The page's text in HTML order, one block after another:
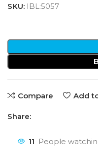
SKU: IBL:5057
Compare Add
Share:
11 People